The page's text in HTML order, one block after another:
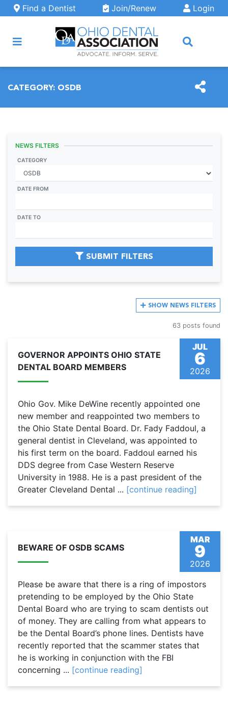
Skip to main content
Find a Dentist Join/Renew Login
CATEGORY: OSDB
NEWS FILTERS
CATEGORY
DATE FROM
DATE TO
SUBMIT FILTERS
SHOW NEWS FILTERS
63 posts found
JUL
6
2026
GOVERNOR APPOINTS OHIO STATE
DENTAL BOARD MEMBERS
Ohio Gov. Mike DeWine recently appointed one
new member and reappointed two members to
the Ohio State Dental Board. Dr. Fady Faddoul, a
general dentist in Cleveland, was appointed to
his first term on the board. Faddoul earned his
DDS degree from Case Western Reserve
University in 1988. He is a past president of the
Greater Cleveland Dental ... [continue reading]
MAR
9
2026
BEWARE OF OSDB SCAMS
Please be aware that there is a ring of impostors
pretending to be employed by the Ohio State
Dental Board who are trying to scam dentists out
of money. They are calling from what appears to
be the Dental Board’s phone lines. Dentists have
recently reported that the scammer states that
he is working in conjunction with the FBI
concerning ... [continue reading]